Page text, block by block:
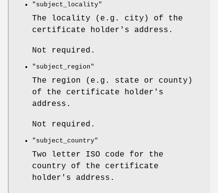
"subject_locality"
The locality (e.g. city) of the
certificate holder's address.
Not required.
"subject_region"
The region (e.g. state or county)
of the certificate holder's
address.
Not required.
"subject_country"
Two letter ISO code for the
country of the certificate
holder's address.